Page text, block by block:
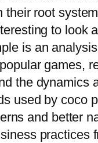
root
to look
is an
games,
the dynamics
used by coco
and better
practices